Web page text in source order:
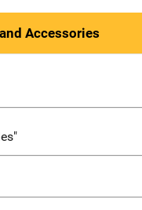
Accessories